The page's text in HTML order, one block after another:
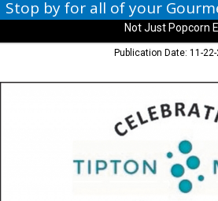
Edinburgh,
Stop by for all of your
Not Just Popcorn
Publication Date: 11-
Celebrating